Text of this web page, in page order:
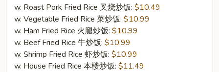
w. Roast Pork Fried Rice 叉烧炒饭: $10.49
w. Vegetable Fried Rice 菜炒饭: $10.99
w. Ham Fried Rice 火腿炒饭: $10.99
w. Beef Fried Rice 牛炒饭: $10.99
w. Shrimp Fried Rice 虾炒饭: $10.99
w. House Fried Rice 本楼炒饭: $11.49